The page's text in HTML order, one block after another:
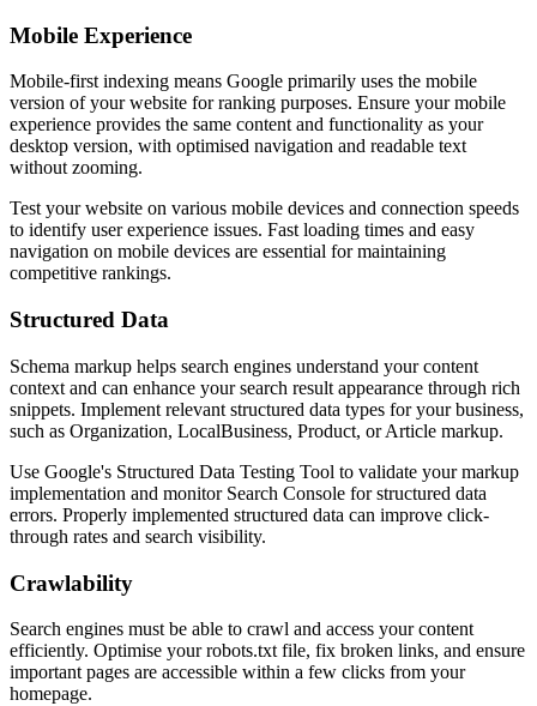
Mobile Experience
Mobile-first indexing means Google primarily uses the mobile
version of your website for ranking purposes. Ensure your mobile
experience provides the same content and functionality as your
desktop version, with optimised navigation and readable text
without zooming.
Test your website on various mobile devices and connection speeds
to identify user experience issues. Fast loading times and easy
navigation on mobile devices are essential for maintaining
competitive rankings.
Structured Data
Schema markup helps search engines understand your content
context and can enhance your search result appearance through rich
snippets. Implement relevant structured data types for your business,
such as Organization, LocalBusiness, Product, or Article markup.
Use Google's Structured Data Testing Tool to validate your markup
implementation and monitor Search Console for structured data
errors. Properly implemented structured data can improve click-
through rates and search visibility.
Crawlability
Search engines must be able to crawl and access your content
efficiently. Optimise your robots.txt file, fix broken links, and ensure
important pages are accessible within a few clicks from your
homepage.